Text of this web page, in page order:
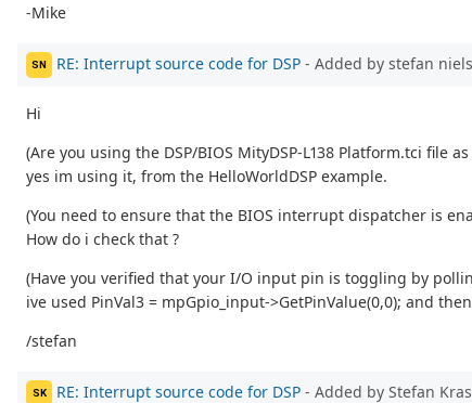
-Mike
SN RE: Interrupt source code for DSP - Added by stefan
Hi
(Are you using the DSP/BIOS MityDSP-L138 Platform.tci file
yes im using it, from the HelloWorldDSP example.
(You need to ensure that the BIOS interrupt dispatcher is
How do i check that ?
(Have you verified that your I/O input pin is toggling by
ive used PinVal3 = mpGpio_input->GetPinValue(0,0); and
/stefan
SK RE: Interrupt source code for DSP - Added by Stefan